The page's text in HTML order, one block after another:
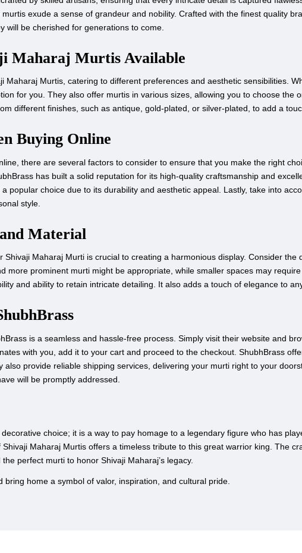
exude a sense of grandeur and nobility. Crafted with the finest quality
will be cherished for generations to come.
Maharaj Murtis Available
Maharaj Murtis, catering to different preferences and aesthetic sensibilities.
for you. They also offer murtis in various sizes, allowing you to choose the
different finishes, such as antique, gold-plated, or silver-plated, to add a
Buying Online
there are several factors to consider to ensure that you make the right
has built a solid reputation for its high-quality craftsmanship and
popular choice due to its durability and aesthetic appeal. Lastly, take into
style.
Material
Maharaj Murti is crucial to creating a harmonious display. Consider
more prominent murti might be appropriate, while smaller spaces may
and ability to retain intricate detailing. It also adds a touch of elegance to
is a seamless and hassle-free process. Simply visit their website and
with you, add it to your cart and proceed to the checkout. ShubhBrass
provide reliable shipping services, delivering your murti right to your
will be promptly addressed.
choice; it is a way to pay homage to a legendary figure who has
Shivaji Maharaj Murtis offers a timeless tribute to this great warrior king. The
perfect murti to honor Shivaji Maharaj’s legacy.
bring home a symbol of valor, inspiration, and cultural pride.